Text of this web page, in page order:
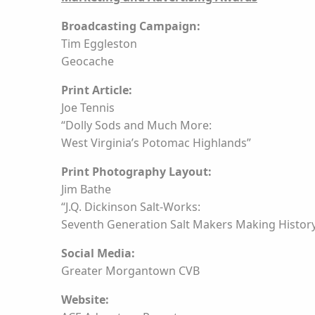
Broadcasting Campaign:
Tim Eggleston
Geocache
Print Article:
Joe Tennis
“Dolly Sods and Much More:
West Virginia’s Potomac Highlands”
Print Photography Layout:
Jim Bathe
“J.Q. Dickinson Salt-Works:
Seventh Generation Salt Makers Making
Social Media:
Greater Morgantown CVB
Website: